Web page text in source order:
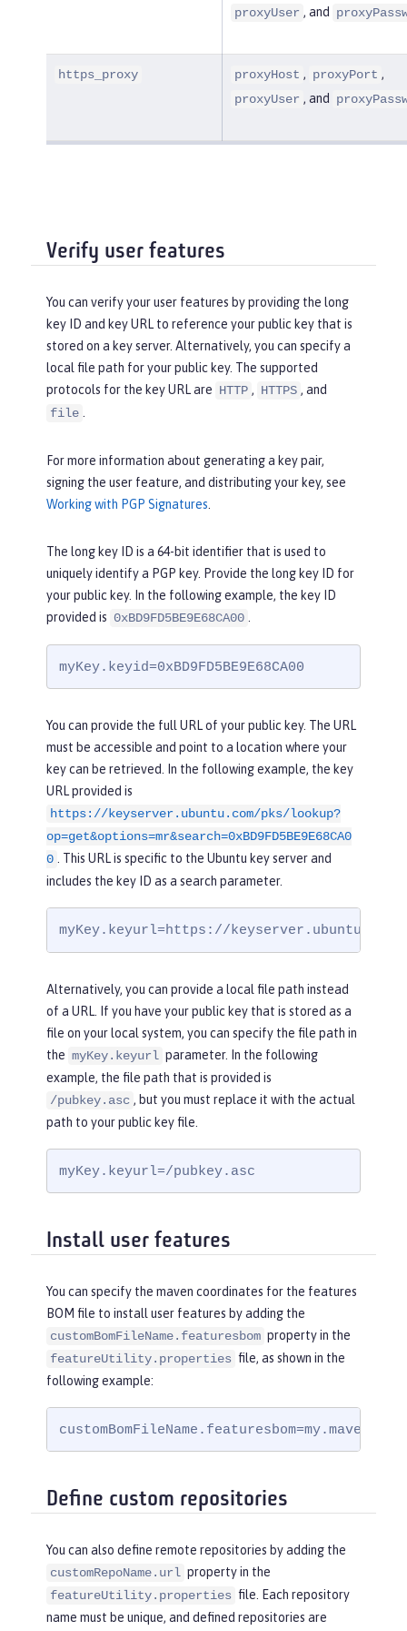
proxyUser , and
https_proxy proxyHost , proxyPort ,
proxyUser , and
Verify user features
You can verify your user features by providing the long
key ID and key URL to reference your public key that is
stored on a key server. Alternatively, you can specify a
local file path for your public key. The supported
protocols for the key URL are HTTP , HTTPS , and
file
For more information about generating a key pair,
signing the user feature, and distributing your key, see
Working with PGP Signatures
The long key ID is a 64-bit identifier that is used to
uniquely identify a PGP key. Provide the long key ID for
your public key. In the following example, the key ID
provided is 0xBD9FD5BE9E68CA00
myKey.keyid=0xBD9FD5BE9E68CA00
You can provide the full URL of your public key. The URL
must be accessible and point to a location where your
key can be retrieved. In the following example, the key
URL provided is
https://keyserver.ubuntu.com/pks/lookup?
op=get&options=mr&search=0xBD9FD5BE9E68CA0
0 . This URL is specific to the Ubuntu key server and
includes the key ID as a search parameter.
myKey.keyurl=https://keyserver.ubuntu.com/
Alternatively, you can provide a local file path instead
of a URL. If you have your public key that is stored as a
file on your local system, you can specify the file path in
the myKey.keyurl parameter. In the following
example, the file path that is provided is
/pubkey.asc , but you must replace it with the actual
path to your public key file.
myKey.keyurl=/pubkey.asc
Install user features
You can specify the maven coordinates for the features
BOM file to install user features by adding the
customBomFileName.featuresbom property in the
featureUtility.properties file, as shown in the
following example:
Define custom repositories
You can also define remote repositories by adding the
customRepoName.url property in the
featureUtility.properties file. Each repository
name must be unique, and defined repositories are